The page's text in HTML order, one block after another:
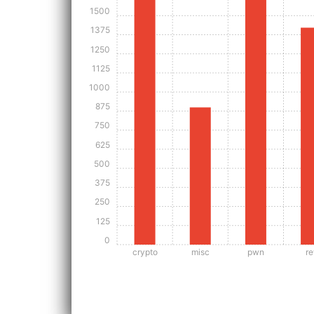
crypto misc pwn
0
125
250
375
500
625
750
875
1000
1125
1250
1375
1500